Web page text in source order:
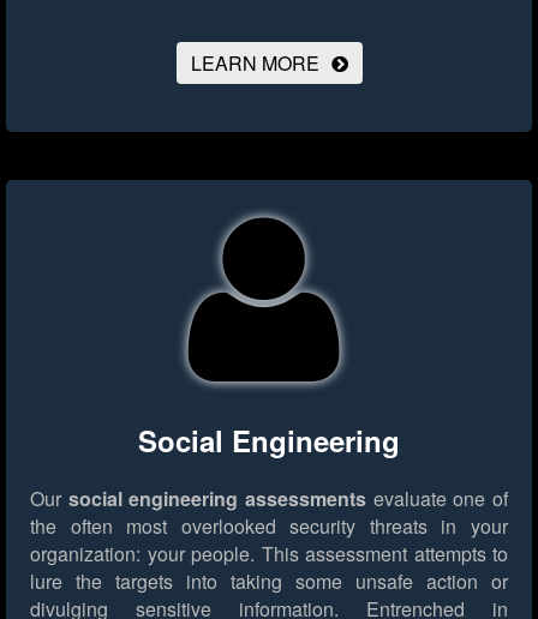
LEARN MORE
Social Engineering
Our social engineering assessments evaluate one of
the often most overlooked security threats in your
organization: your people. This assessment attempts to
lure the targets into taking some unsafe action or
divulging sensitive information. Entrenched in